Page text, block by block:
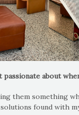
passionate about
them something
found with